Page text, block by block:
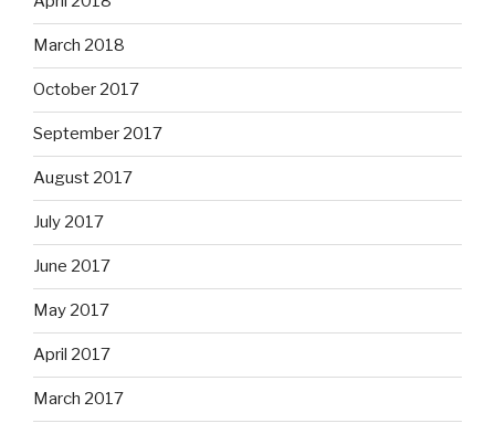
March 2018
October 2017
September 2017
August 2017
July 2017
June 2017
May 2017
April 2017
March 2017